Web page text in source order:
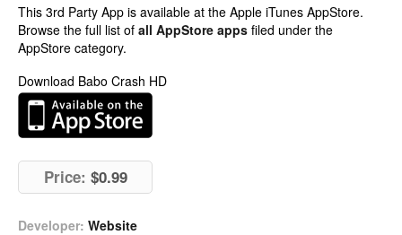
This 3rd Party App is available at the Apple iTunes AppStore.
Browse the full list of all AppStore apps filed under the
AppStore category.
Download Babo Crash HD
Price: $0.99
Developer: Website